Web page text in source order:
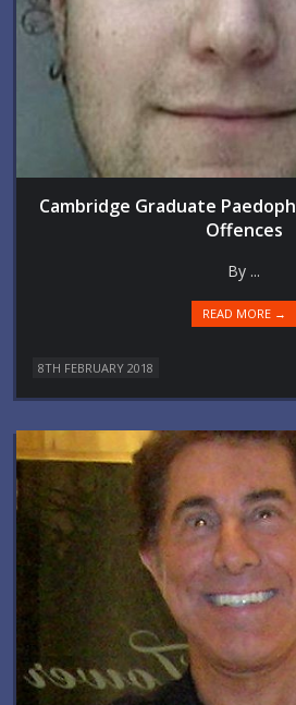
Cambridge Graduate
Offences
By ...
READ MORE →
8TH FEBRUARY 2018